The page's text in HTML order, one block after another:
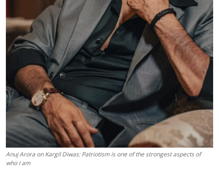
Anuj Arora on Kargil Diwas: Patriotism is one of the strongest aspects of
who I am